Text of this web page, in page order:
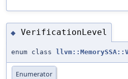
◆ VerificationLevel
enum class
Enumerator